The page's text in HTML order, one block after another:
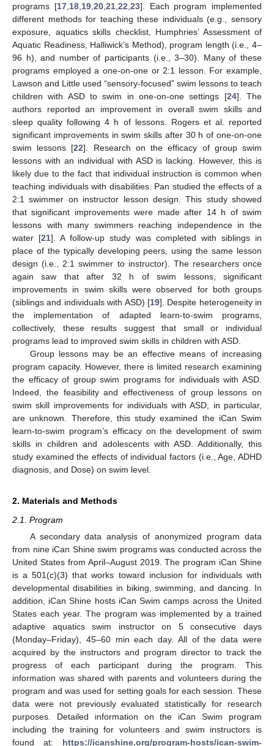
programs [17, 18, 19, 20, 21, 22 23]. Each program implemented
different methods for teaching these individuals (e.g., sensory
exposure, aquatics skills checklist, Humphries’ Assessment of
Aquatic Readiness, Halliwick’s Method), program length (i.e., 4–
96 h), and number of participants (i.e., 3–30). Many of these
programs employed a one-on-one or 2:1 lesson. For example,
Lawson and Little used “sensory-focused” swim lessons to teach
children with ASD to swim in one-on-one settings [24]. The
authors reported an improvement in overall swim skills and
sleep quality following 4 h of lessons. Rogers et al. reported
significant improvements in swim skills after 30 h of one-on-one
swim lessons [22]. Research on the efficacy of group swim
lessons with an individual with ASD is lacking. However, this is
likely due to the fact that individual instruction is common when
teaching individuals with disabilities. Pan studied the effects of a
2:1 swimmer on instructor lesson design. This study showed
that significant improvements were made after 14 h of swim
lessons with many swimmers reaching independence in the
water [21]. A follow-up study was completed with siblings in
place of the typically developing peers, using the same lesson
design (i.e., 2:1 swimmer to instructor). The researchers once
again saw that after 32 h of swim lessons, significant
improvements in swim skills were observed for both groups
(siblings and individuals with ASD) [19]. Despite heterogeneity in
the implementation of adapted learn-to-swim programs,
collectively, these results suggest that small or individual
programs lead to improved swim skills in children with ASD.
Group lessons may be an effective means of increasing
program capacity. However, there is limited research examining
the efficacy of group swim programs for individuals with ASD.
Indeed, the feasibility and effectiveness of group lessons on
swim skill improvements for individuals with ASD, in particular,
are unknown. Therefore, this study examined the iCan Swim
learn-to-swim program’s efficacy on the development of swim
skills in children and adolescents with ASD. Additionally, this
study examined the effects of individual factors (i.e., Age, ADHD
diagnosis, and Dose) on swim level.
2. Materials and Methods
2.1. Program
A secondary data analysis of anonymized program data
from nine iCan Shine swim programs was conducted across the
United States from April–August 2019. The program iCan Shine
is a 501(c)(3) that works toward inclusion for individuals with
developmental disabilities in biking, swimming, and dancing. In
addition, iCan Shine hosts iCan Swim camps across the United
States each year. The program was implemented by a trained
adaptive aquatics swim instructor on 5 consecutive days
(Monday–Friday), 45–60 min each day. All of the data were
acquired by the instructors and program director to track the
progress of each participant during the program. This
information was shared with parents and volunteers during the
program and was used for setting goals for each session. These
data were not previously evaluated statistically for research
purposes. Detailed information on the iCan Swim program
including the training for volunteers and swim instructors is
found at: https://icanshine.org/program-hosts/ican-swim-